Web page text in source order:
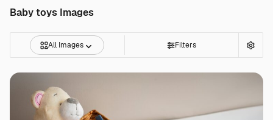
Baby toys Images
All Images Filters